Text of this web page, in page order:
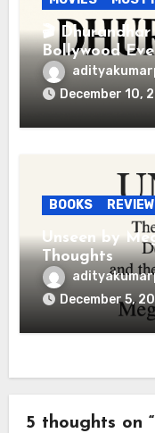
🎬
Bollywood
December 10,
BOOKS
Unseen by
Thoughts
December 5,
5 thoughts on